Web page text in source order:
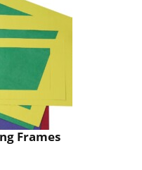
Frames